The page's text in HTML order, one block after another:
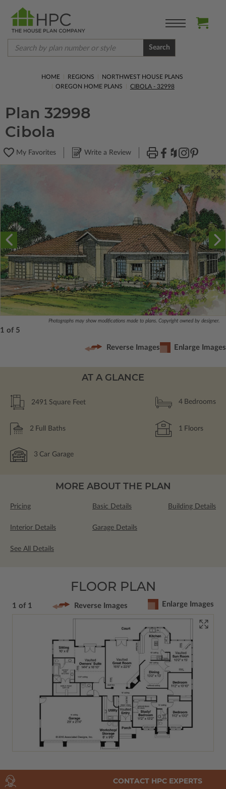
Search
HOME REGIONS
NORTHWEST HOUSE PLANS
OREGON HOME PLANS
CIBOLA - 32998
Plan 32998
Cibola
My Favorites Write a Review
Photographs may show modifications made to plans. Copyright owned by designer.
1 of 5
Reverse Images Enlarge Images
AT A GLANCE
2491 Square Feet 4 Bedrooms
2 Full Baths 1 Floors
3 Car Garage
MORE ABOUT THE PLAN
Pricing Basic Details Building Details
Interior Details Garage Details
See All Details
FLOOR PLAN
1 of 1 Reverse Images Enlarge Images
CONTACT HPC EXPERTS